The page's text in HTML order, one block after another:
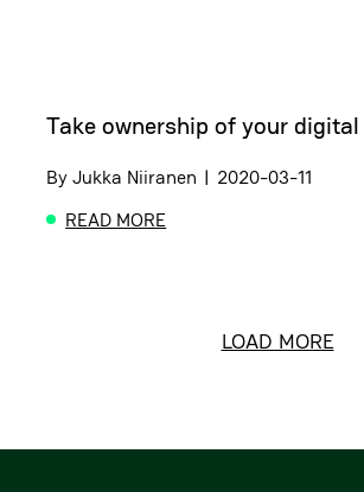
Take ownership of your
ByJukka Niiranen | 2020-03-11
READ MORE
ABOUT TAKE OWNERSHIP OF
LOAD MORE